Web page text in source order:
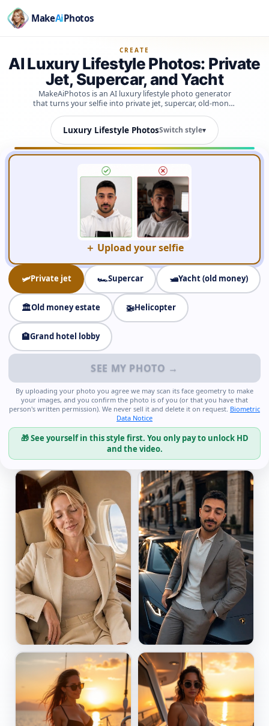
MakeAiPhotos
CREATE
AI Luxury Lifestyle Photos: Private
Jet, Supercar, and Yacht
MakeAiPhotos is an AI luxury lifestyle photo generator
that turns your selfie into private jet, supercar, old-money
minutes, using a face model trained on your own photos
so the results actually look like you.
Luxury Lifestyle PhotosSwitch style▾
＋ Upload your selfie
🛩️Private jet 🏎️Supercar 🛥️Yacht (old money)
🏛️Old money estate 🚁Helicopter
🏨Grand hotel lobby
SEE MY PHOTO →
By uploading your photo you agree we may scan its face geometry to make
your images, and you confirm the photo is of you (or that you have that
person's written permission). We never sell it and delete it on request. Biometric
Data Notice
🎁 See yourself in this style first. You only pay to unlock HD
and the video.